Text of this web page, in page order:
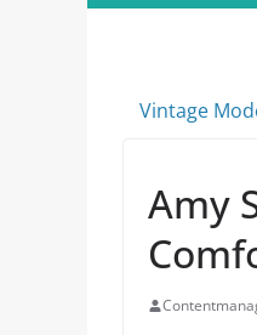
Vintage
Amy